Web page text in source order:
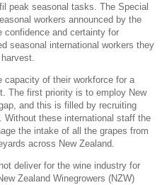
peak seasonal tasks. The Special
workers announced by the
confidence and certainty for
seasonal international workers they
capacity of their workforce for a
The first priority is to employ New
and this is filled by recruiting
Without these international staff the
the intake of all the grapes from
across New Zealand.
deliver for the wine industry for
Zealand Winegrowers (NZW)